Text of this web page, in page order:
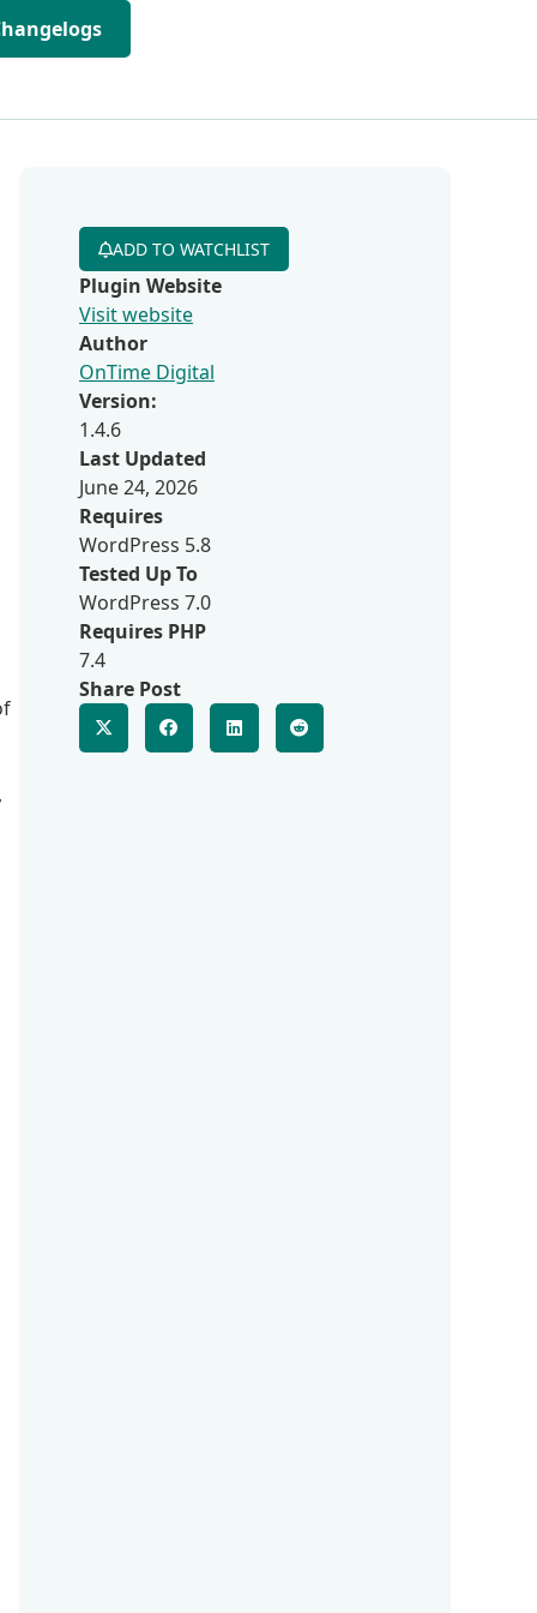
ADD TO WATCHLIST
Plugin Website
Visit website
Author
OnTime Digital
Version:
1.4.6
Last Updated
June 24, 2026
Requires
WordPress 5.8
Tested Up To
WordPress 7.0
Requires PHP
7.4
Share Post